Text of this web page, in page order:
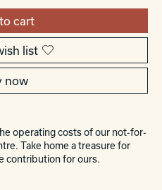
cart
list
now
operating costs of our not-for-
Take home a treasure for
contribution for ours.